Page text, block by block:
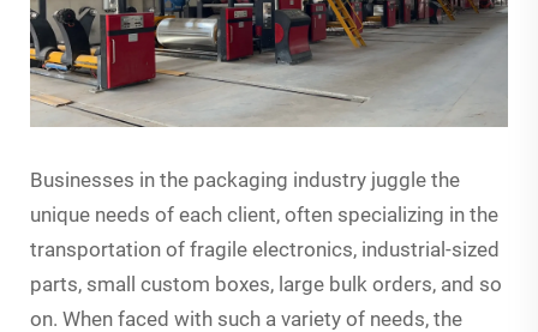
Businesses in the packaging industry juggle the
unique needs of each client, often specializing in the
transportation of fragile electronics, industrial-sized
parts, small custom boxes, large bulk orders, and so
on. When faced with such a variety of needs, the